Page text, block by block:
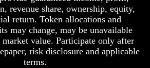
revenue share, ownership, equity,
return. Token allocations and
may change, may be unavailable
market value. Participate only after
risk disclosure and applicable
terms.